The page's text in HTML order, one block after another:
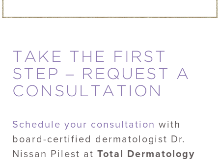
TAKE THE FIRST
STEP – REQUEST A
CONSULTATION
Schedule your consultation with
board-certified dermatologist Dr.
Nissan Pilest at Total Dermatology